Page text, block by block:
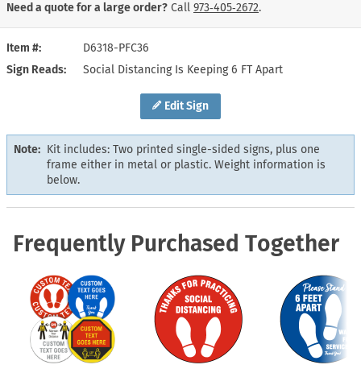
Edit Sign
Item #
D6318-PFC36
Sign Reads
Social Distancing Is Keeping 6 FT Apart
Note: Kit includes: Two printed single-sided signs, plus one
frame either in metal or plastic. Weight information is
below.
Need a quote for a large order? Call 973‑405‑2672.
Frequently Purchased Together